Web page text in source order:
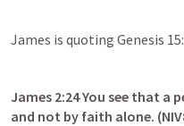
James is quoting Genesis
James 2:24 You see that a
and not by faith alone.